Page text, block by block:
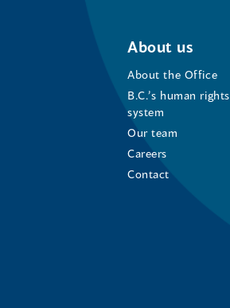
About us
About the Office
B.C.’s human rights
system
Our team
Careers
Contact